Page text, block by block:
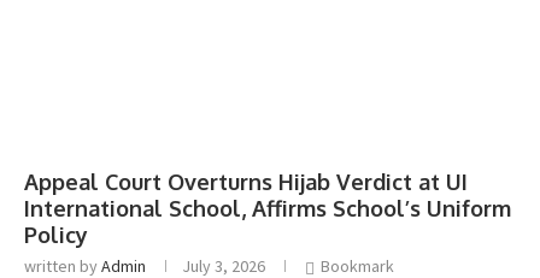
Appeal Court Overturns Hijab Verdict at UI
International School, Affirms School’s Uniform
Policy
written byAdmin July 3, 2026 Bookmark